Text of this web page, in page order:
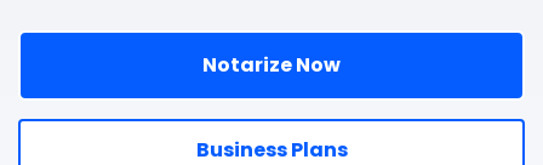
Notarize Now
Business Plans